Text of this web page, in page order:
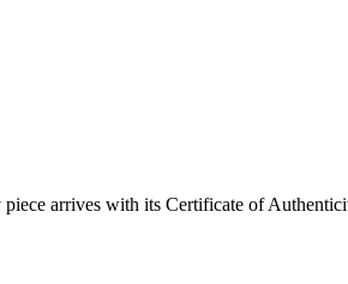
arrives with its Certificate of